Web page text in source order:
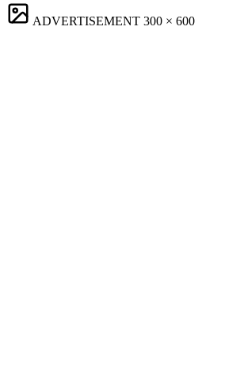
ADVERTISEMENT 300 × 600